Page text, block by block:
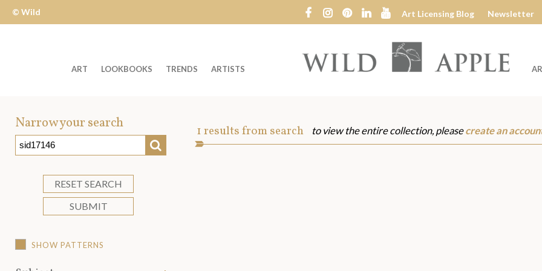
Wild
Apple
© Wild
Art Licensing Blog Newsletter
Wild
ART LOOKBOOKS TRENDS ARTISTS
Narrow your search
SEARCH
RESET SEARCH
SUBMIT
SHOW PATTERNS
Art
1results from search to view the entire collection, pleasecreate an